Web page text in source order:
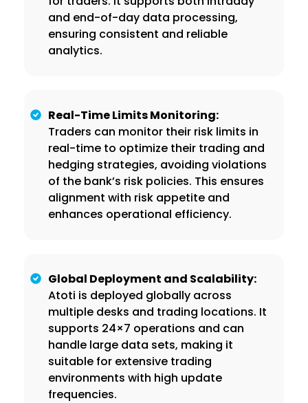
and end-of-day data processing,
ensuring consistent and reliable
analytics.
Real-Time Limits Monitoring:
Traders can monitor their risk limits in
real-time to optimize their trading and
hedging strategies, avoiding violations
of the bank’s risk policies. This ensures
alignment with risk appetite and
enhances operational efficiency.
Global Deployment and Scalability:
Atoti is deployed globally across
multiple desks and trading locations. It
supports 24×7 operations and can
handle large data sets, making it
suitable for extensive trading
environments with high update
frequencies.